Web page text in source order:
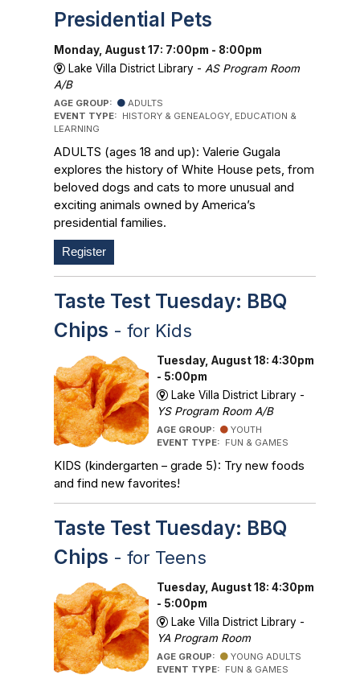
Presidential Pets
Monday, August 17: 7:00pm - 8:00pm
Lake Villa District Library - AS Program Room
A/B
AGE GROUP:
ADULTS
EVENT TYPE: HISTORY & GENEALOGY, EDUCATION &
LEARNING
ADULTS (ages 18 and up): Valerie Gugala
explores the history of White House pets, from
beloved dogs and cats to more unusual and
exciting animals owned by America’s
presidential families.
Register
Taste Test Tuesday: BBQ
Chips - for Kids
Tuesday, August 18: 4:30pm
- 5:00pm
Lake Villa District Library -
YS Program Room A/B
AGE GROUP:
YOUTH
EVENT TYPE: FUN & GAMES
KIDS (kindergarten – grade 5): Try new foods
and find new favorites!
Taste Test Tuesday: BBQ
Chips - for Teens
Tuesday, August 18: 4:30pm
- 5:00pm
Lake Villa District Library -
YA Program Room
AGE GROUP:
YOUNG ADULTS
EVENT TYPE: FUN & GAMES